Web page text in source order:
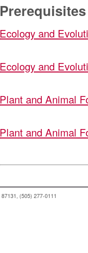
Ecology and
Ecology and
Plant and Animal
Plant and Animal
(505) 277-0111